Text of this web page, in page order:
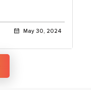
May 30, 2024